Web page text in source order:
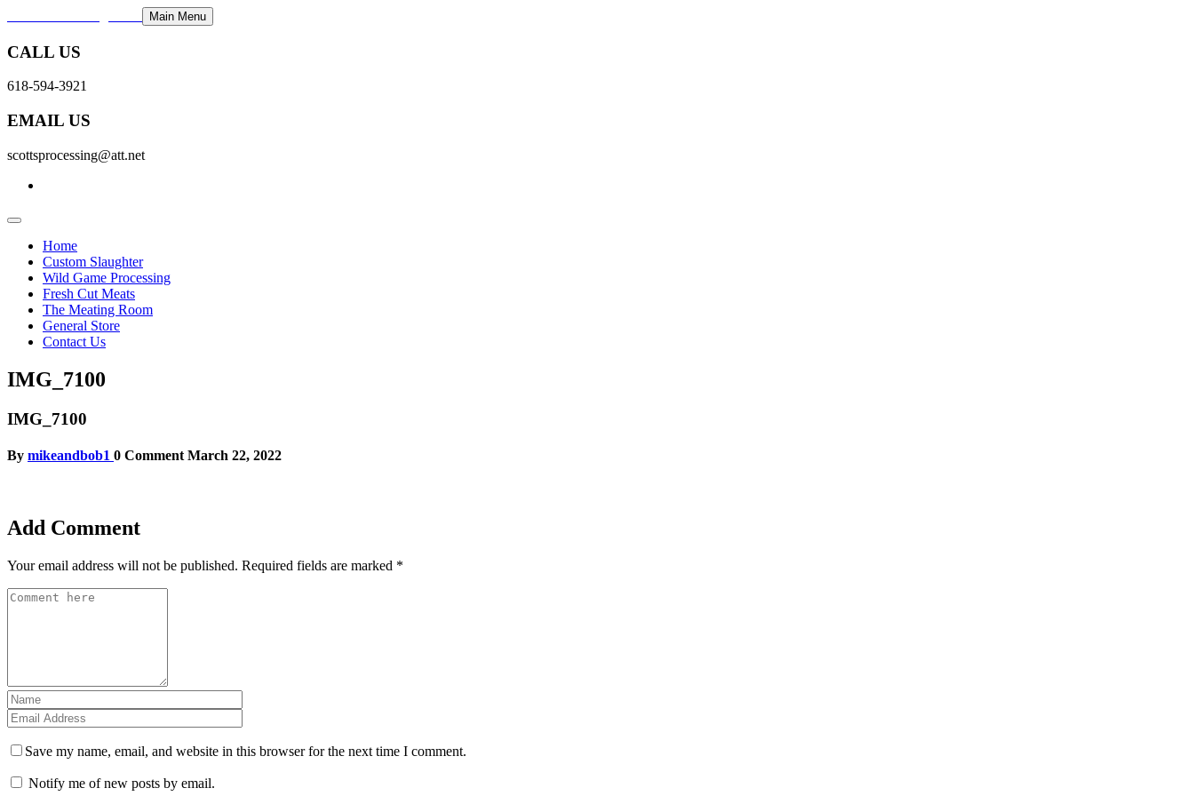
Main Menu
CALL US
618-594-3921
EMAIL US
scottsprocessing@att.net
Home
Custom Slaughter
Wild Game Processing
Fresh Cut Meats
The Meating Room
General Store
Contact Us
IMG_7100
IMG_7100
By mikeandbob1 0 Comment March 22, 2022
Add Comment
Your email address will not be published. Required fields are marked *
Save my name, email, and website in this browser for the next time I comment.
Notify me of new posts by email.